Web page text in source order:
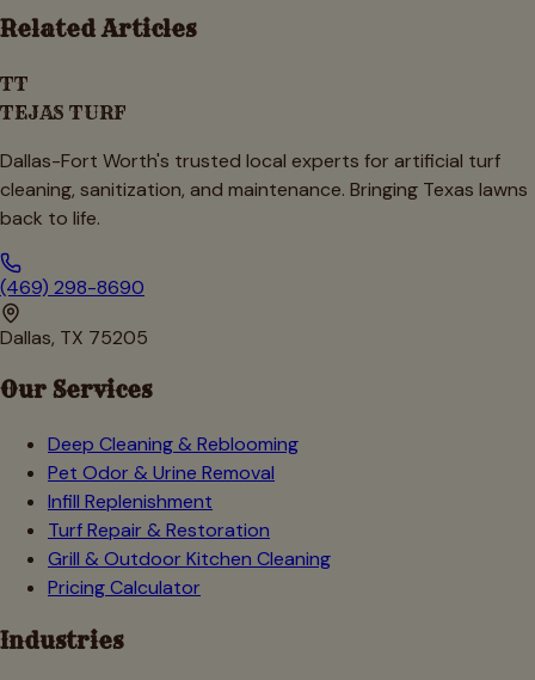
Related Articles
TT
TEJAS TURF
Dallas-Fort Worth's trusted local experts for artificial turf
cleaning, sanitization, and maintenance. Bringing Texas lawns
back to life.
(469) 298-8690
Dallas, TX 75205
Our Services
Deep Cleaning & Reblooming
Pet Odor & Urine Removal
Infill Replenishment
Turf Repair & Restoration
Grill & Outdoor Kitchen Cleaning
Pricing Calculator
Industries